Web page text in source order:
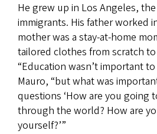
He grew up in Los Angeles,
immigrants. His father worked
mother was a stay-at-home
tailored clothes from scratch
“Education wasn’t important to
Mauro, “but what was
questions ‘How are you going
through the world? How are
yourself?’”